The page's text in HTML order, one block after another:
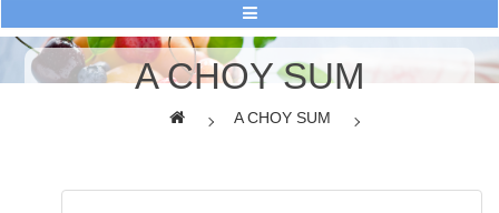
A CHOY SUM
A CHOY SUM